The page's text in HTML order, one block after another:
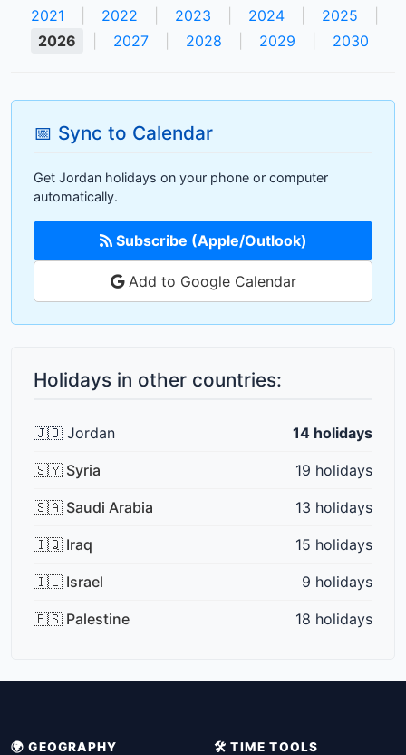
2021 2022 2023 2024 2025
2026
2027 2028 2029 2030
📅 Sync to Calendar
Get Jordan holidays on your phone or computer
automatically.
Subscribe (Apple/Outlook)
Add to Google Calendar
Holidays in other countries:
🇯🇴 Jordan 14 holidays
🇸🇾 Syria 19 holidays
🇸🇦 Saudi Arabia 13 holidays
🇮🇶 Iraq 15 holidays
🇮🇱 Israel 9 holidays
🇵🇸 Palestine 18 holidays
🌍 GEOGRAPHY 🛠️ TIME TOOLS